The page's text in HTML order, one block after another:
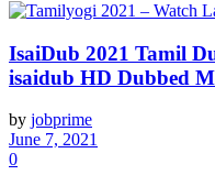
IsaiDub 2021 Tamil
isaidub HD Dubbed
by jobprime
June 7, 2021
0